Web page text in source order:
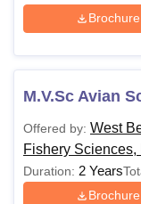
Brochure
M.V.Sc Avian
Offered by: West
Fishery Sciences,
Duration: 2 Years
Brochure